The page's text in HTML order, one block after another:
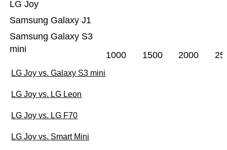
Samsung Galaxy S3
mini
Samsung Galaxy J1
LG Joy
1000 1500 2000
LG Joy vs. Galaxy S3 mini
LG Joy vs. LG Leon
LG Joy vs. LG F70
LG Joy vs. Smart Mini